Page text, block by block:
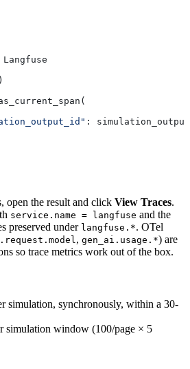
Langfuse
:
open the result and click View Traces.
service.name = langfuse and the
preserved under langfuse.*. OTel
, gen_ai.usage.*) are
so trace metrics work out of the box.
simulation, synchronously, within a 30-
simulation window (100/page × 5